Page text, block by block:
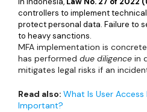
controllers to implement
protect personal data. Failure to
to heavy sanctions.
MFA implementation is
has performed due diligence in
mitigates legal risks if an
Read also: What Is User
Important?